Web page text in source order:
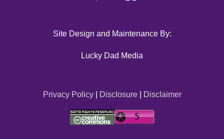
Site Design and Maintenance By:
Lucky Dad Media
Privacy Policy| Disclosure| Disclaimer